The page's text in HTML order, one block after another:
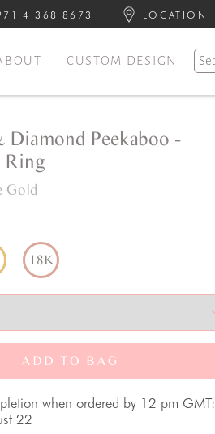
4 368 8673 LOCATION
CUSTOM DESIGN
Diamond Peekaboo -
Ring
Gold
18K
ADD TO BAG
when ordered by 12 pm GMT:
22